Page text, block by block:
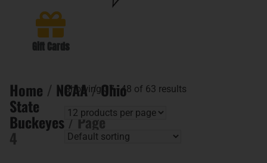
Gift Cards
Home / NCAA/Ohio
State
Buckeyes / Page
4
Showing 37–48 of 63 results